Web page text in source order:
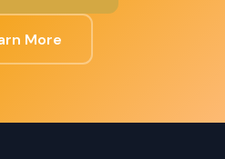
More